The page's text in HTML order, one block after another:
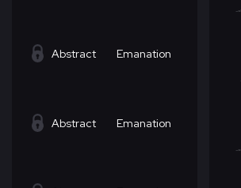
Abstract Emanation
Abstract Emanation